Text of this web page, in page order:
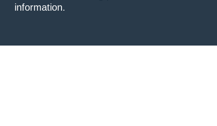
information.